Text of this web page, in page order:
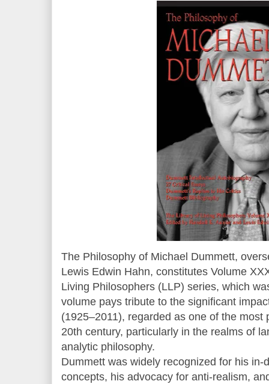
The Philosophy of Michael Dummett,
Lewis Edwin Hahn, constitutes Volume
Living Philosophers (LLP) series, which
volume pays tribute to the significant
(1925–2011), regarded as one of the most
20th century, particularly in the realms of
analytic philosophy.
Dummett was widely recognized for his in-
concepts, his advocacy for anti-realism,